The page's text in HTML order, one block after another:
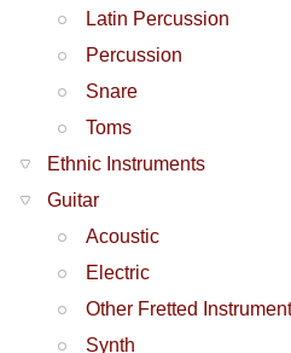
Latin Percussion
Percussion
Snare
Toms
Ethnic Instruments
Guitar
Acoustic
Electric
Other Fretted
Synth